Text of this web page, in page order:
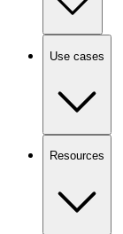
Use cases
Resources